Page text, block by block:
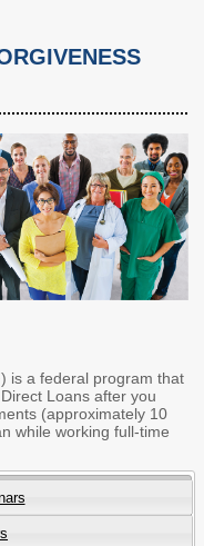
Work
and WACs
and
for Proposals
& Committees
is a federal program that
Loans after you
(approximately 10
while working full-time